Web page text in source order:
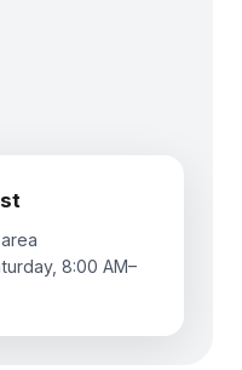
8:00 AM–